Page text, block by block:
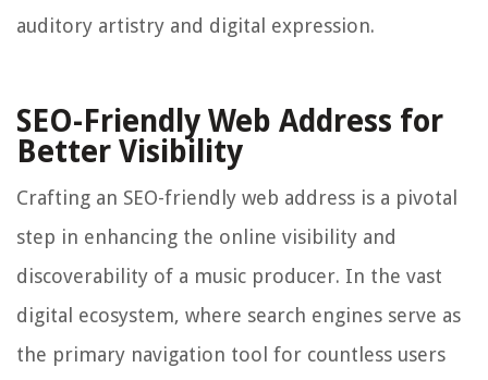
auditory artistry and digital expression.
SEO-Friendly Web Address for
Better Visibility
Crafting an SEO-friendly web address is a pivotal
step in enhancing the online visibility and
discoverability of a music producer. In the vast
digital ecosystem, where search engines serve as
the primary navigation tool for countless users